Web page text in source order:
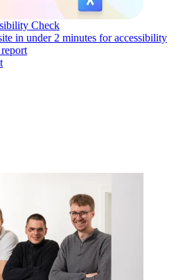
Check
in under 2 minutes for accessibility